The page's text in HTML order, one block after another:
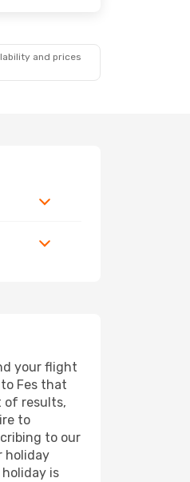
and prices
your flight
Fes that
of results,
to
to our
holiday
is